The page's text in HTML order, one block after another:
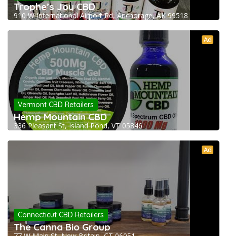
Trophe’s Joy CBD
910 W International Airport Rd, Anchorage, AK 99518
Ad
Vermont CBD Retailers
Hemp Mountain CBD
336 Pleasant St, Island Pond, VT 05846
Ad
Connecticut CBD Retailers
The Canna Bio Group